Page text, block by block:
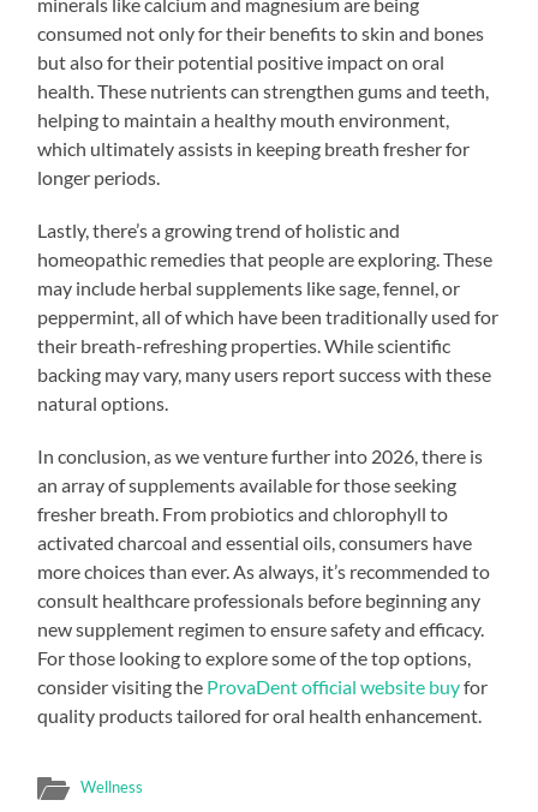
consumed not only for their benefits to skin and bones
but also for their potential positive impact on oral
health. These nutrients can strengthen gums and teeth,
helping to maintain a healthy mouth environment,
which ultimately assists in keeping breath fresher for
longer periods.
Lastly, there’s a growing trend of holistic and
homeopathic remedies that people are exploring. These
may include herbal supplements like sage, fennel, or
peppermint, all of which have been traditionally used for
their breath-refreshing properties. While scientific
backing may vary, many users report success with these
natural options.
In conclusion, as we venture further into 2026, there is
an array of supplements available for those seeking
fresher breath. From probiotics and chlorophyll to
activated charcoal and essential oils, consumers have
more choices than ever. As always, it’s recommended to
consult healthcare professionals before beginning any
new supplement regimen to ensure safety and efficacy.
For those looking to explore some of the top options,
consider visiting the ProvaDent official website buyfor
quality products tailored for oral health enhancement.
Wellness